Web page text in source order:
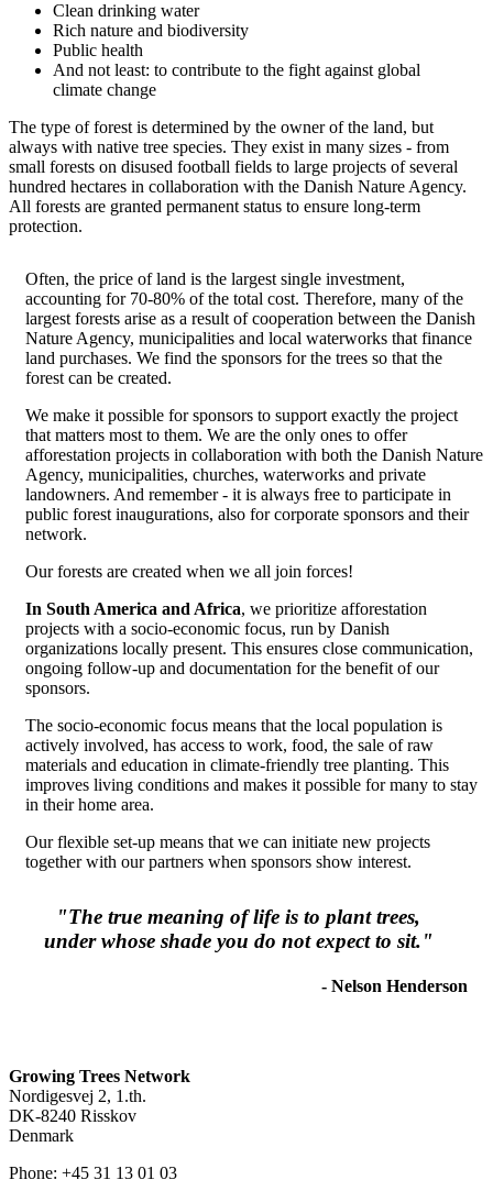
Clean drinking water
Rich nature and biodiversity
Public health
And not least: to contribute to the fight against global
climate change
The type of forest is determined by the owner of the land, but
always with native tree species. They exist in many sizes - from
small forests on disused football fields to large projects of several
hundred hectares in collaboration with the Danish Nature Agency.
All forests are granted permanent status to ensure long-term
protection.
Often, the price of land is the largest single investment,
accounting for 70-80% of the total cost. Therefore, many of the
largest forests arise as a result of cooperation between the Danish
Nature Agency, municipalities and local waterworks that finance
land purchases. We find the sponsors for the trees so that the
forest can be created.
We make it possible for sponsors to support exactly the project
that matters most to them. We are the only ones to offer
afforestation projects in collaboration with both the Danish Nature
Agency, municipalities, churches, waterworks and private
landowners. And remember - it is always free to participate in
public forest inaugurations, also for corporate sponsors and their
network.
Our forests are created when we all join forces!
In South America and Africa, we prioritize afforestation
projects with a socio-economic focus, run by Danish
organizations locally present. This ensures close communication,
ongoing follow-up and documentation for the benefit of our
sponsors.
The socio-economic focus means that the local population is
actively involved, has access to work, food, the sale of raw
materials and education in climate-friendly tree planting. This
improves living conditions and makes it possible for many to stay
in their home area.
Our flexible set-up means that we can initiate new projects
together with our partners when sponsors show interest.
"The true meaning of life is to plant trees,
under whose shade you do not expect to sit."
- Nelson Henderson
Growing Trees Network
Nordigesvej 2, 1.th.
DK-8240 Risskov
Denmark
Phone: +45 31 13 01 03